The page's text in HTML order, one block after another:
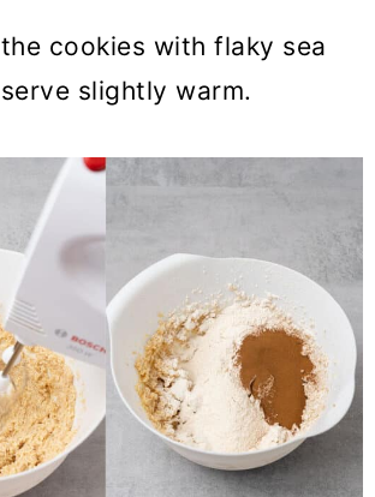
cookies with flaky sea
slightly warm.